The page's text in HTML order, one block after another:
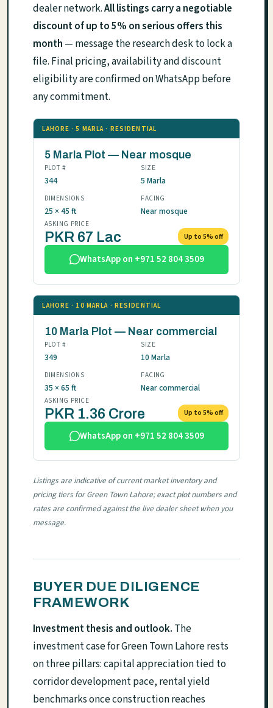
dealer network.All listings carry a negotiable
discount of up to 5% on serious offers this
month — message the research desk to lock a
file. Final pricing, availability and discount
eligibility are confirmed on WhatsApp before
any commitment.
LAHORE · 5 MARLA · RESIDENTIAL
5 Marla Plot — Near mosque
PLOT #
344
SIZE
5 Marla
DIMENSIONS
25 × 45 ft
FACING
Near mosque
ASKING PRICE
PKR 67 Lac Up to 5% off
WhatsApp on +971 52 804 3509
LAHORE · 10 MARLA · RESIDENTIAL
10 Marla Plot — Near commercial
PLOT #
349
SIZE
10 Marla
DIMENSIONS
35 × 65 ft
FACING
Near commercial
ASKING PRICE
PKR 1.36 Crore Up to 5% off
WhatsApp on +971 52 804 3509
Listings are indicative of current market inventory and
pricing tiers for Green Town Lahore; exact plot numbers and
rates are confirmed against the live dealer sheet when you
message.
BUYER DUE DILIGENCE
FRAMEWORK
Investment thesis and outlook. The
investment case for Green Town Lahore rests
on three pillars: capital appreciation tied to
corridor development pace, rental yield
benchmarks once construction reaches